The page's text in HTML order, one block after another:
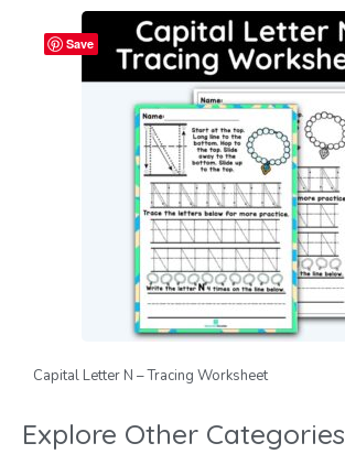
Save
Capital Letter N – Tracing Worksheet
Explore Other Categories